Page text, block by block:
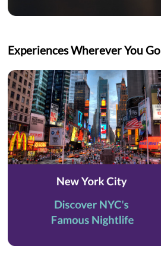
Experiences Wherever You Go